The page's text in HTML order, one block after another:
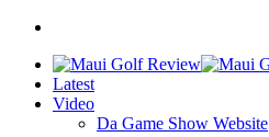
Latest
Video
Da Game Show Website